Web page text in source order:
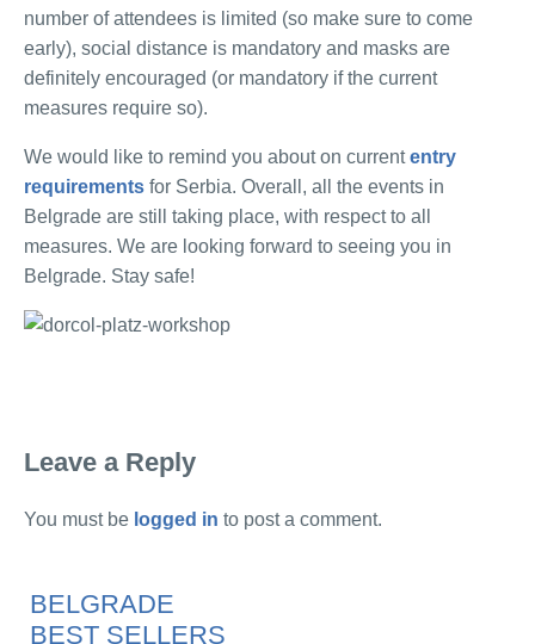
number of attendees is limited (so make sure to come
early), social distance is mandatory and masks are
definitely encouraged (or mandatory if the current
measures require so).
We would like to remind you about on currententry
requirements for Serbia. Overall, all the events in
Belgrade are still taking place, with respect to all
measures. We are looking forward to seeing you in
Belgrade. Stay safe!
Leave a Reply
You must be logged in to post a comment.
BELGRADE
BEST SELLERS